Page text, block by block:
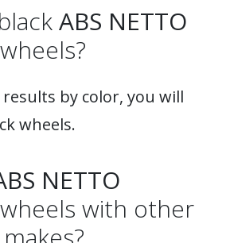
ABS NETTO
wheels?
by color, you will
wheels.
NETTO
wheels with other